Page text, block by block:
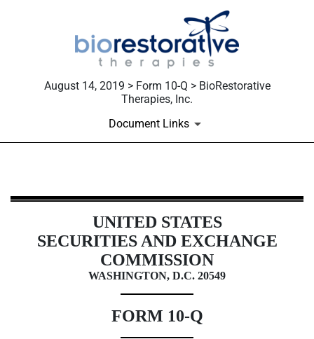
August 14, 2019 > Form 10-Q > BioRestorative
Therapies, Inc.
Document Links
10-Q: Quarterly report [Sections
Published on August 14, 2019UNITED STATES
SECURITIES AND EXCHANGE
COMMISSION
WASHINGTON, D.C. 20549
FORM 10-Q